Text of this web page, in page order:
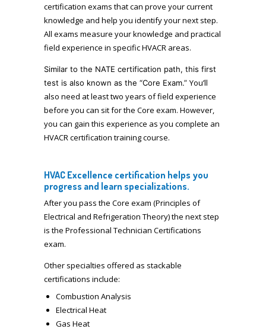
certification exams that can prove your current
knowledge and help you identify your next step.
All exams measure your knowledge and practical
field experience in specific HVACR areas.
Similar to the NATE certification path, this first
test is also known as the “Core Exam.” You’ll
also need at least two years of field experience
before you can sit for the Core exam. However,
you can gain this experience as you complete an
HVACR certification training course.
HVAC Excellence certification helps you
progress and learn specializations.
After you pass the Core exam (Principles of
Electrical and Refrigeration Theory) the next step
is the Professional Technician Certifications
exam.
Other specialties offered as stackable
certifications include:
Combustion Analysis
Electrical Heat
Gas Heat